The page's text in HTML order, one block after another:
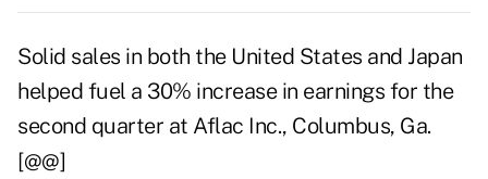
Solid sales in both the United States and Japan
helped fuel a 30% increase in earnings for the
second quarter at Aflac Inc., Columbus, Ga.
[@@]